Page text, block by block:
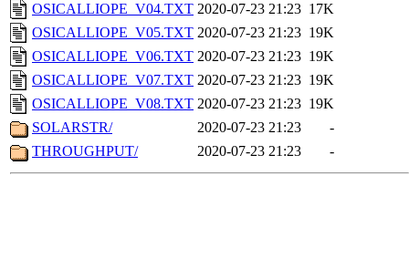
OSICALLIOPE_V04.TXT 2020-07-23 21:23 17K
OSICALLIOPE_V05.TXT 2020-07-23 21:23 19K
OSICALLIOPE_V06.TXT 2020-07-23 21:23 19K
OSICALLIOPE_V07.TXT 2020-07-23 21:23 19K
OSICALLIOPE_V08.TXT 2020-07-23 21:23 19K
SOLARSTR/
2020-07-23 21:23
-
THROUGHPUT/
2020-07-23 21:23 -